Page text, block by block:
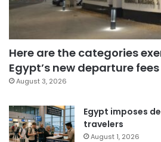
Here are the categories
Egypt’s new departure fees
August 3, 2026
Egypt imposes
travelers
August 1, 2026